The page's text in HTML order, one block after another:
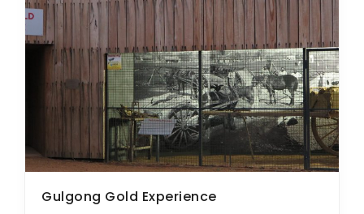
Gulgong Gold Experience